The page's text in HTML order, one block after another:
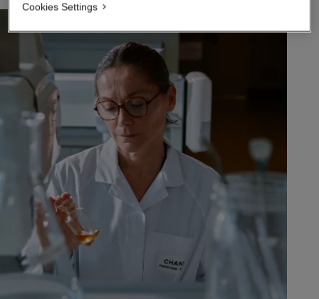
Cookies Settings